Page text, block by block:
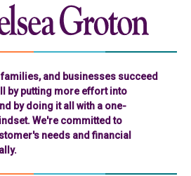
and businesses succeed
by putting more effort into
by doing it all with a one-
We're committed to
needs and financial